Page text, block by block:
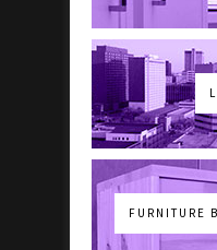
FURNITURE